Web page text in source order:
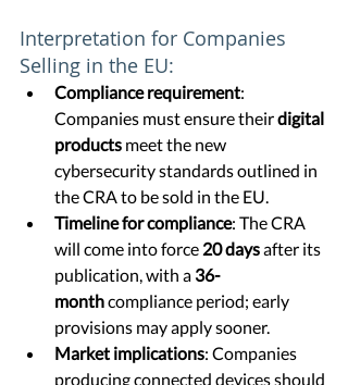
Interpretation for Companies
Selling in the EU:
Compliance requirement:
Companies must ensure their digital
products meet the new
cybersecurity standards outlined in
the CRA to be sold in the EU.
Timeline for compliance: The CRA
will come into force 20 days after its
publication, with a 36-
month compliance period; early
provisions may apply sooner.
Market implications: Companies
producing connected devices should